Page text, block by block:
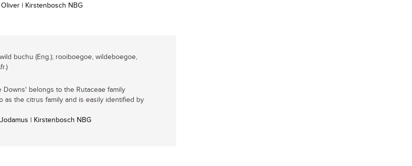
| Kirstenbosch NBG
wild buchu (Eng.); rooiboegoe, wildeboegoe,
Downs' belongs to the Rutaceae family
as the citrus family and is easily identified by
| Kirstenbosch NBG